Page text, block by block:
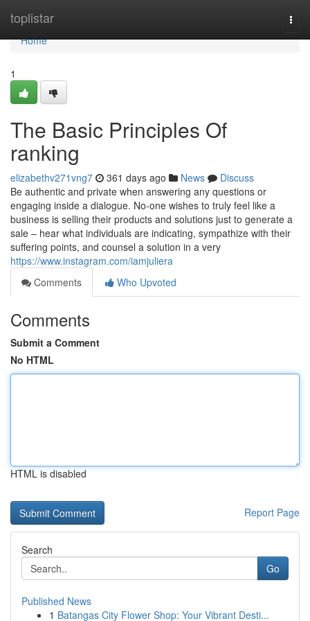
toplistar
Home
Home
1
The Basic Principles Of
ranking
elizabethv271vng7 361 days ago News
Discuss
Be authentic and private when answering any questions or
engaging inside a dialogue. No-one wishes to truly feel like a
business is selling their products and solutions just to generate a
sale – hear what individuals are indicating, sympathize with their
suffering points, and counsel a solution in a very
https://www.instagram.com/iamjuliera
Comments
Who Upvoted
Comments
Submit a Comment
No HTML
HTML is disabled
Report Page
Search
Go
Published News
1 Batangas City Flower Shop: Your Vibrant Desti...